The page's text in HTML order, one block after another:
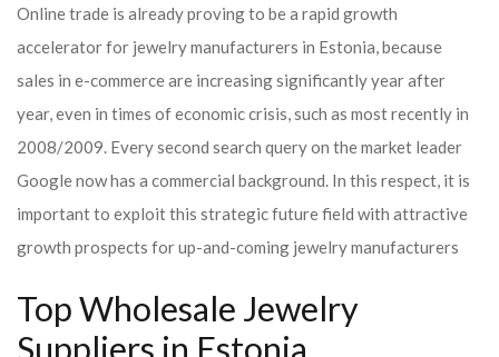
Online trade is already proving to be a rapid growth
accelerator for jewelry manufacturers in Estonia, because
sales in e-commerce are increasing significantly year after
year, even in times of economic crisis, such as most recently in
2008/2009. Every second search query on the market leader
Google now has a commercial background. In this respect, it is
important to exploit this strategic future field with attractive
growth prospects for up-and-coming jewelry manufacturers
Top Wholesale Jewelry
Suppliers in Estonia